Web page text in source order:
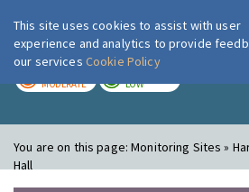
London Air
MODERATE LOW
You are on this page:Monitoring Sites »
Hall
This site uses cookies to assist with user
experience and analytics to provide
our services Cookie Policy